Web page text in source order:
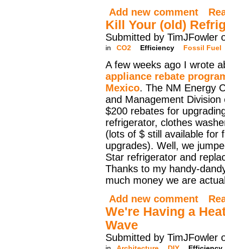
Add new comment
Kill Your (old)
Submitted by TimJFowler
in CO2 Efficiency Fossil Fuel
A few weeks ago I wrote
appliance rebate
Mexico. The NM Energy
and Management Division
$200 rebates for
refrigerator, clothes
(lots of $ still available for
upgrades). Well, we
Star refrigerator and
Thanks to my handy-
much money we are
Add new comment
We're Having a
Wave
Submitted by TimJFowler